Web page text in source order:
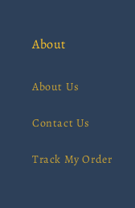
About
About Us
Contact Us
Track My Order